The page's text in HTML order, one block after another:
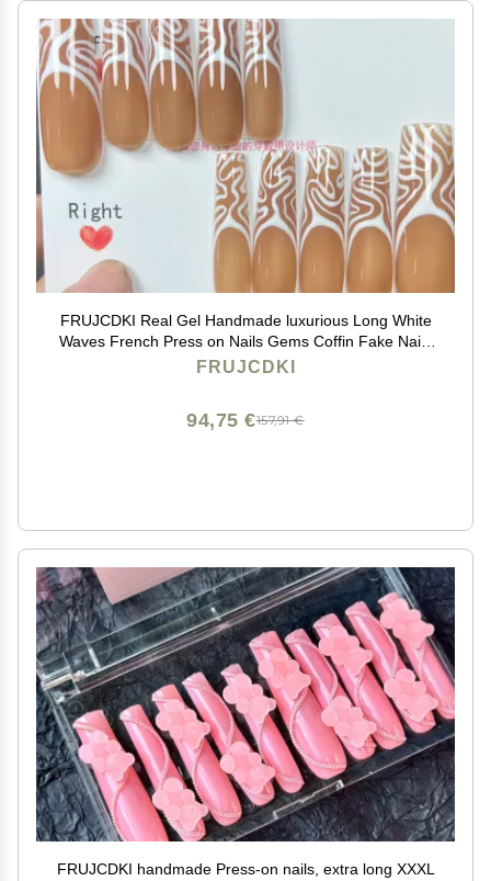
FRUJCDKI Real Gel Handmade luxurious Long White
Waves French Press on Nails Gems Coffin Fake Nails
with Designs Glossy False Nails for Women and Girls
FRUJCDKI
157,91 €
94,75 €
FRUJCDKI handmade Press-on nails, extra long XXXL